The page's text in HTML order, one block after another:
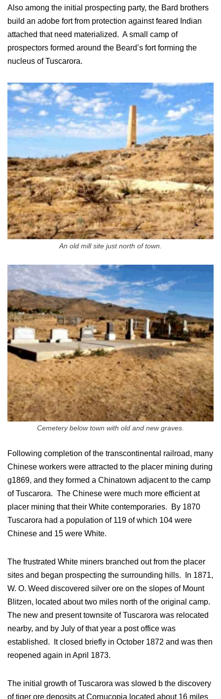
Also among the initial prospecting party, the Bard brothers
build an adobe fort from protection against feared Indian
attached that need materialized. A small camp of
prospectors formed around the Beard’s fort forming the
nucleus of Tuscarora.
An old mill site just north of town.
Cemetery below town with old and new graves.
Following completion of the transcontinental railroad, many
Chinese workers were attracted to the placer mining during
g1869, and they formed a Chinatown adjacent to the camp
of Tuscarora. The Chinese were much more efficient at
placer mining that their White contemporaries. By 1870
Tuscarora had a population of 119 of which 104 were
Chinese and 15 were White.
The frustrated White miners branched out from the placer
sites and began prospecting the surrounding hills. In 1871,
W. O. Weed discovered silver ore on the slopes of Mount
Blitzen, located about two miles north of the original camp.
The new and present townsite of Tuscarora was relocated
nearby, and by July of that year a post office was
established. It closed briefly in October 1872 and was then
reopened again in April 1873.
The initial growth of Tuscarora was slowed b the discovery
of tiger ore deposits at Cornucopia located about 16 miles